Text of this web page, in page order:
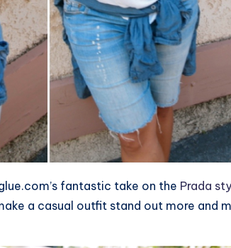
fantastic take on the Prada
a casual outfit stand out more and